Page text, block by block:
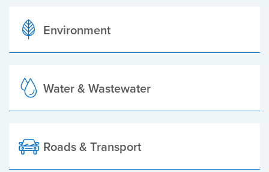
Environment
Water & Wastewater
Roads & Transport